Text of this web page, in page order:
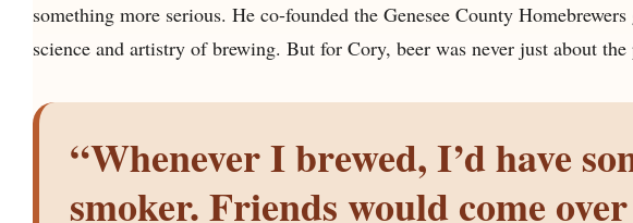
something more serious. He co-founded the Genesee County
science and artistry of brewing. But for Cory, beer was never just about
“Whenever I brewed, I’d have
smoker. Friends would come